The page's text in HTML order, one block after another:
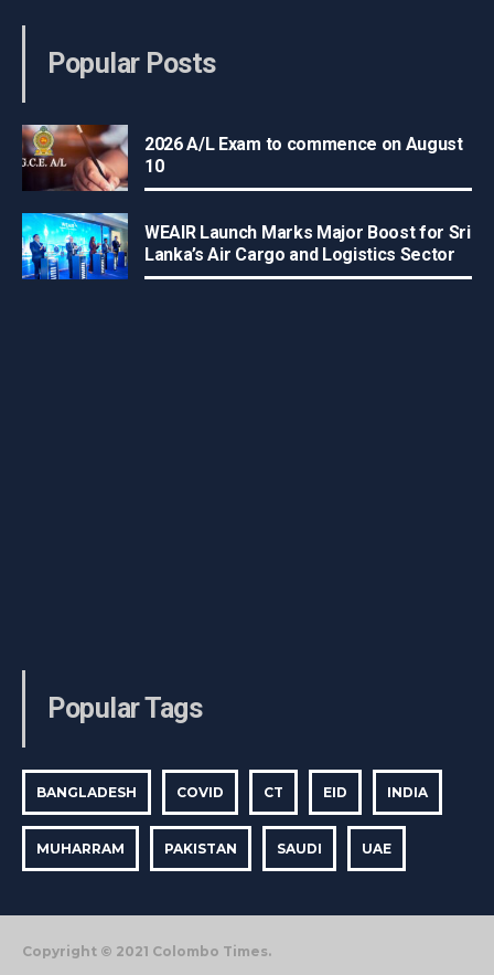
Popular Posts
2026 A/L Exam to commence on August
10
WEAIR Launch Marks Major Boost for Sri
Lanka’s Air Cargo and Logistics Sector
Popular Tags
BANGLADESH COVID CT EID INDIA
MUHARRAM PAKISTAN SAUDI UAE
Copyright © 2021 Colombo Times.